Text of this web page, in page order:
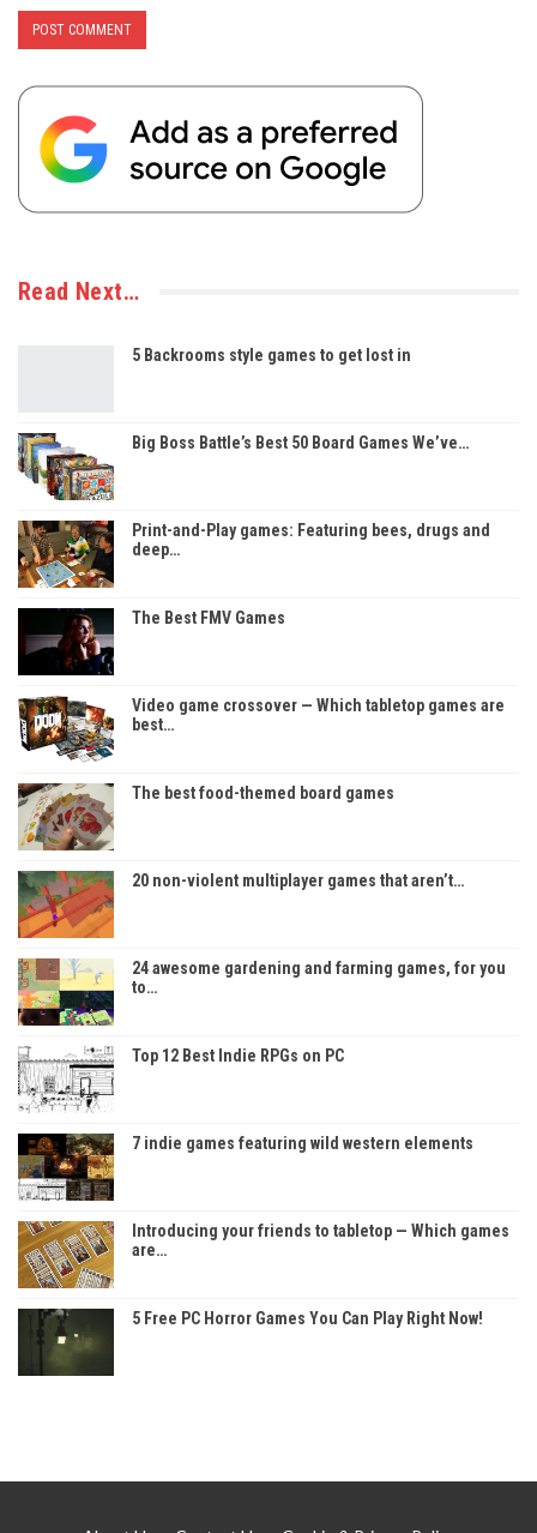
Read Next…
5 Backrooms style games to get lost in
Big Boss Battle’s Best 50 Board Games We’ve…
Print-and-Play games: Featuring bees, drugs and
deep…
The Best FMV Games
Video game crossover — Which tabletop games are
best…
The best food-themed board games
20 non-violent multiplayer games that aren’t…
24 awesome gardening and farming games, for you
to…
Top 12 Best Indie RPGs on PC
7 indie games featuring wild western elements
Introducing your friends to tabletop — Which games
are…
5 Free PC Horror Games You Can Play Right Now!